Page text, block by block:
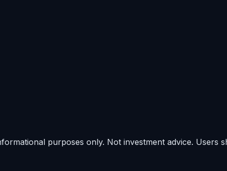
purposes only. Not investment advice. Users